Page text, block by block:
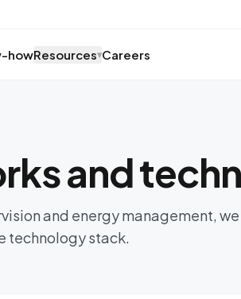
howResources▾Careers
and
and energy management, we
technology stack.